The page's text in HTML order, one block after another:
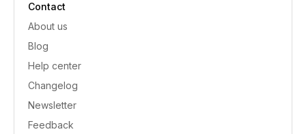
Contact
About us
Blog
Help center
Changelog
Newsletter
Feedback